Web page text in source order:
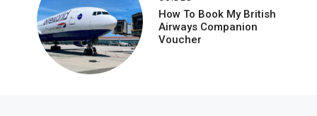
How To Book My British
Airways Companion
Voucher